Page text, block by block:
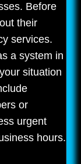
Before
their
services.
a system in
situation
or
urgent
hours.